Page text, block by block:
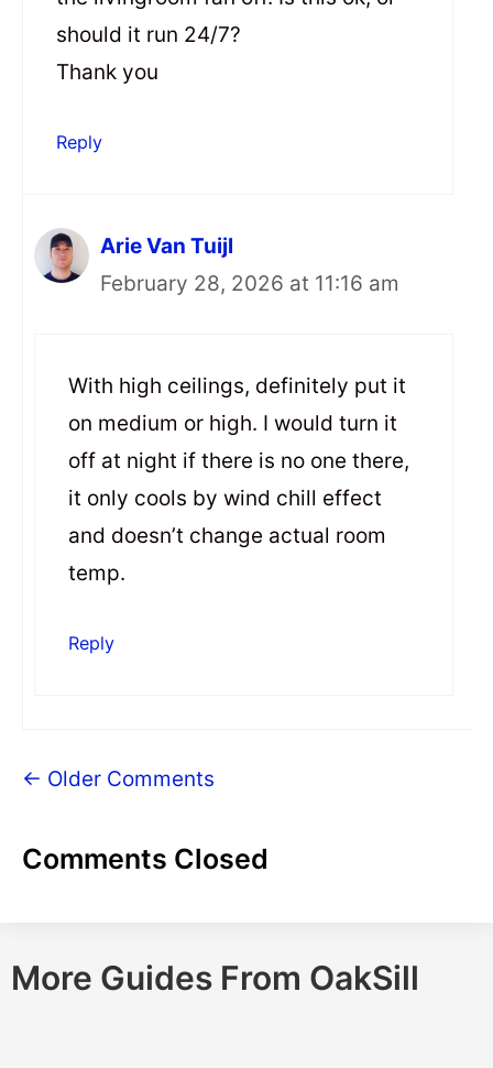
should it run 24/7?
Thank you
Reply
Arie Van Tuijl
February 28, 2026 at 11:16 am
With high ceilings, definitely put it
on medium or high. I would turn it
off at night if there is no one there,
it only cools by wind chill effect
and doesn’t change actual room
temp.
Reply
← Older Comments
Comments Closed
More Guides From OakSill